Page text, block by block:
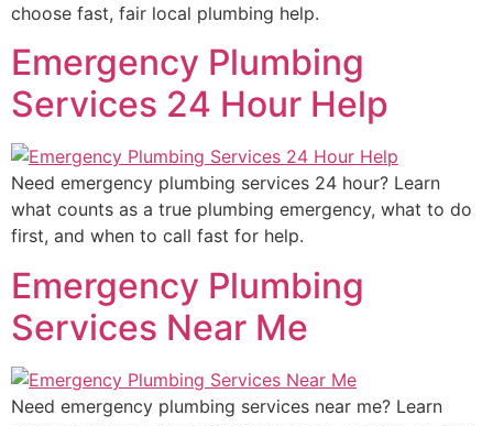
choose fast, fair local plumbing help.
Emergency Plumbing
Services 24 Hour Help
Need emergency plumbing services 24 hour? Learn
what counts as a true plumbing emergency, what to do
first, and when to call fast for help.
Emergency Plumbing
Services Near Me
Need emergency plumbing services near me? Learn